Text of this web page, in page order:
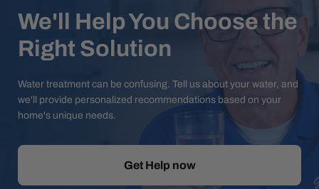
We'll Help You Choose the
Right Solution
Water treatment can be confusing. Tell us about your water, and
we'll provide personalized recommendations based on your
home's unique needs.
Get Help now